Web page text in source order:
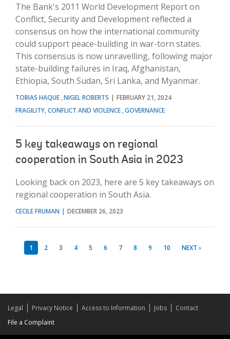
The Bank's 2011 World Development Report on
Conflict, Security and Development reflected a
consensus on how the international community
could support peace-building in war-torn states.
This consensus is now unravelling, following major
state-building failures in Iraq, Afghanistan,
Ethiopia, South Sudan, Sri Lanka, and Myanmar.
TOBIAS HAQUE NIGEL ROBERTS
FEBRUARY 21, 2024
FRAGILITY, CONFLICT AND VIOLENCE GOVERNANCE
5 key takeaways on regional
cooperation in South Asia in 2023
Looking back on 2023, here are 5 key takeaways on
regional cooperation in South Asia.
CECILE FRUMAN DECEMBER 26, 2023
1 2 3 4 5 6 7 8 9 10 NEXT ›
Legal Privacy Notice Access to Information Jobs
Contact
File a Complaint